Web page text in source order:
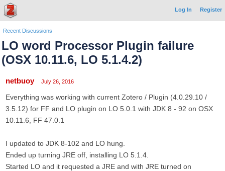
Log In Register
Recent Discussions
LO word Processor Plugin failure
(OSX 10.11.6, LO 5.1.4.2)
netbuoy July 26, 2016
Everything was working with current Zotero / Plugin (4.0.29.10 /
3.5.12) for FF and LO plugin on LO 5.0.1 with JDK 8 - 92 on OSX
10.11.6, FF 47.0.1
I updated to JDK 8-102 and LO hung.
Ended up turning JRE off, installing LO 5.1.4.
Started LO and it requested a JRE and with JRE turned on